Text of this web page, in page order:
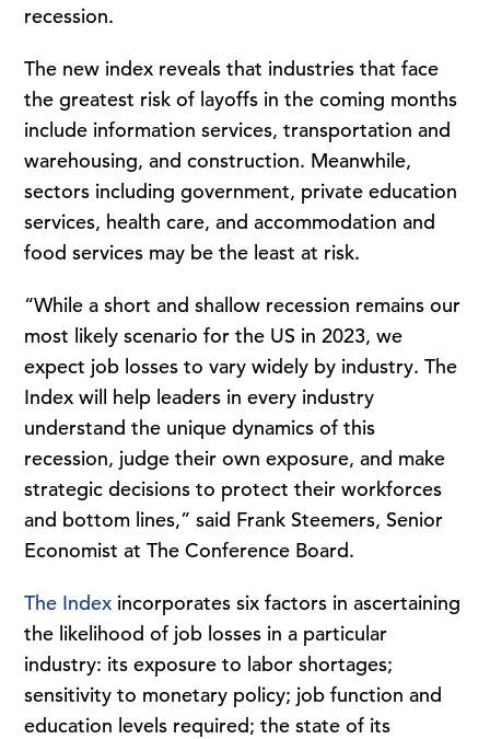
recession.
The new index reveals that industries that face
the greatest risk of layoffs in the coming months
include information services, transportation and
warehousing, and construction. Meanwhile,
sectors including government, private education
services, health care, and accommodation and
food services may be the least at risk.
“While a short and shallow recession remains our
most likely scenario for the US in 2023, we
expect job losses to vary widely by industry. The
Index will help leaders in every industry
understand the unique dynamics of this
recession, judge their own exposure, and make
strategic decisions to protect their workforces
and bottom lines,” said Frank Steemers, Senior
Economist at The Conference Board.
The Index incorporates six factors in ascertaining
the likelihood of job losses in a particular
industry: its exposure to labor shortages;
sensitivity to monetary policy; job function and
education levels required; the state of its